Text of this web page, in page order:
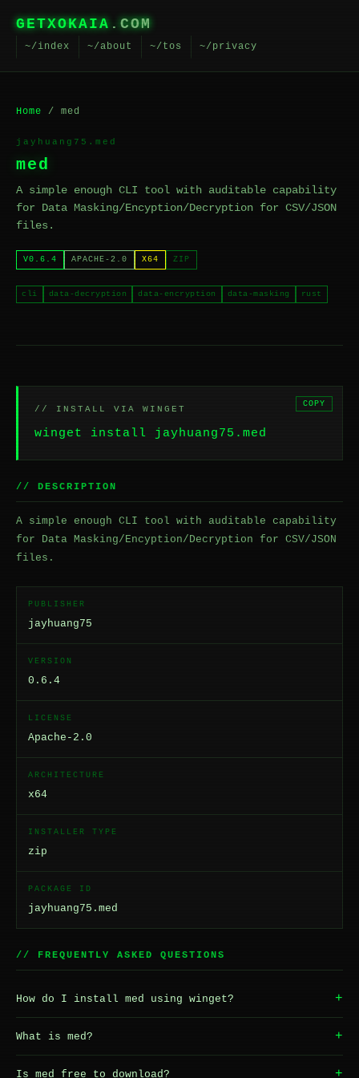
GETXOKAIA .COM
~/index ~/about ~/tos ~/privacy
Home / med
jayhuang75.med
med
A simple enough CLI tool with auditable capability
for Data Masking/Encyption/Decryption for CSV/JSON
files.
V0.6.4 APACHE-2.0 X64 ZIP
cli data-decryption data-encryption data-masking rust
// INSTALL VIA WINGET
winget install jayhuang75.med
COPY
// DESCRIPTION
A simple enough CLI tool with auditable capability
for Data Masking/Encyption/Decryption for CSV/JSON
files.
PUBLISHER
jayhuang75
VERSION
0.6.4
LICENSE
Apache-2.0
ARCHITECTURE
x64
INSTALLER TYPE
zip
PACKAGE ID
jayhuang75.med
// FREQUENTLY ASKED QUESTIONS
How do I install med using winget? +
What is med? +
Is med free to download? +